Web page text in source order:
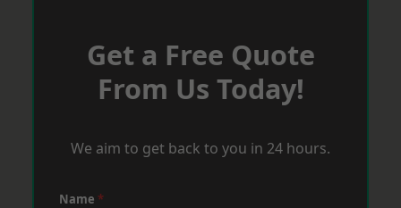
Get a Free Quote
From Us Today!
We aim to get back to you in 24 hours.
Name *